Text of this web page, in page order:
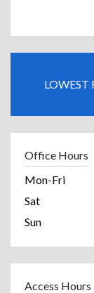
LOWEST
Office Hours
Mon-Fri
Sat
Sun
Access Hours